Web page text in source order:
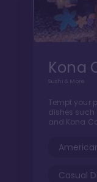
Kona
Sushi & More
Tempt your
dishes such
and Kona
Casual